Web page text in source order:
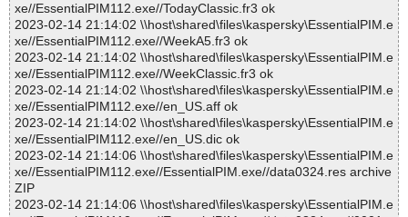
xe//EssentialPIM112.exe//TodayClassic.fr3 ok
2023-02-14 21:14:02 \\host\shared\files\kaspersky\EssentialPIM.e
xe//EssentialPIM112.exe//WeekA5.fr3 ok
2023-02-14 21:14:02 \\host\shared\files\kaspersky\EssentialPIM.e
xe//EssentialPIM112.exe//WeekClassic.fr3 ok
2023-02-14 21:14:02 \\host\shared\files\kaspersky\EssentialPIM.e
xe//EssentialPIM112.exe//en_US.aff ok
2023-02-14 21:14:02 \\host\shared\files\kaspersky\EssentialPIM.e
xe//EssentialPIM112.exe//en_US.dic ok
2023-02-14 21:14:06 \\host\shared\files\kaspersky\EssentialPIM.e
xe//EssentialPIM112.exe//EssentialPIM.exe//data0324.res archive
ZIP
2023-02-14 21:14:06 \\host\shared\files\kaspersky\EssentialPIM.e